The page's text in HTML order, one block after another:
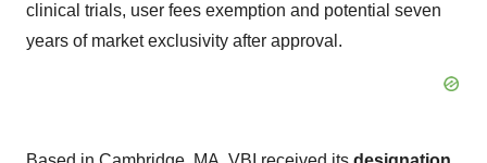
clinical trials, user fees exemption and potential seven
years of market exclusivity after approval.